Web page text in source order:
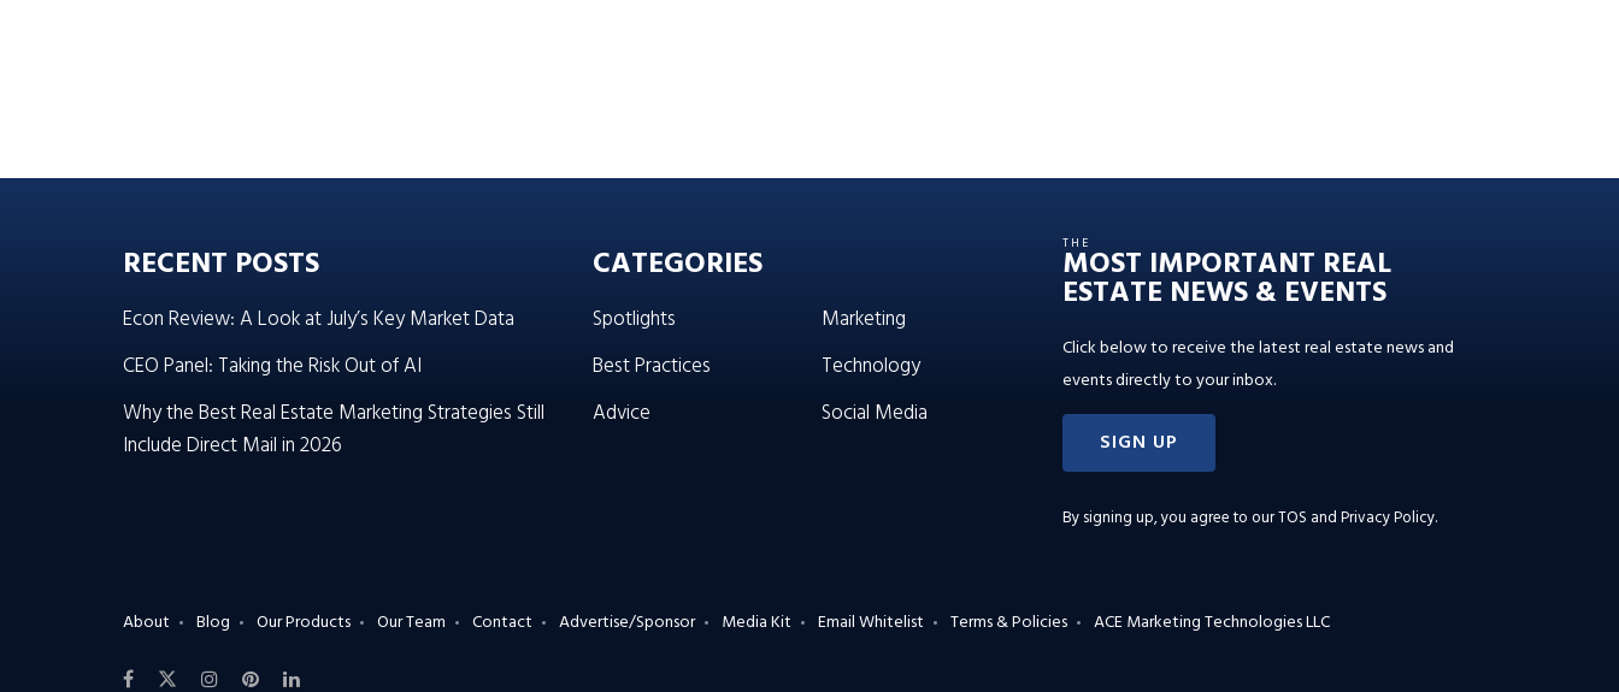
RECENT POSTS
Econ Review: A Look at July’s Key Market Data
CEO Panel: Taking the Risk Out of AI
Why the Best Real Estate Marketing Strategies Still
Include Direct Mail in 2026
CATEGORIES
Spotlights
Best Practices
Advice
Marketing
Technology
Social Media
THE
MOST IMPORTANT REAL
ESTATE NEWS & EVENTS
Click below to receive the latest real estate news and
events directly to your inbox.
SIGN UP
By signing up, you agree to ourTOS and Privacy Policy.
About Blog Our Products Our Team Contact Advertise/Sponsor Media Kit Email Whitelist Terms & Policies ACE Marketing Technologies LLC